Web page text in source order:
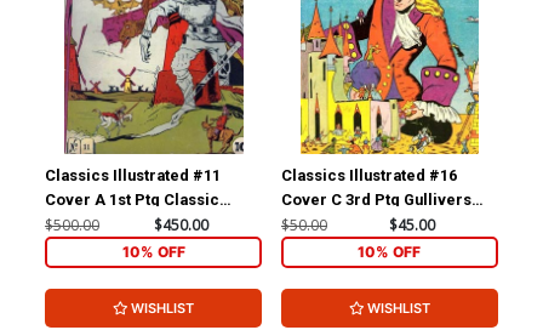
Classics Illustrated #11
Cover A 1st Ptg Classic
Comics Don Quixote
$500.00 $450.00
10% OFF
WISHLIST
Classics Illustrated #16
Cover C 3rd Ptg Gullivers
Travels
$50.00 $45.00
10% OFF
WISHLIST